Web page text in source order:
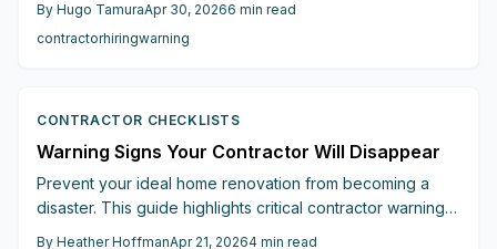
with verification strategies to ensure reliable hires and
secure your renovation investment.
By Hugo TamuraApr 30, 20266 min read
contractorhiringwarning
CONTRACTOR CHECKLISTS
Warning Signs Your Contractor Will Disappear
Prevent your ideal home renovation from becoming a
disaster. This guide highlights critical contractor warning
By Heather HoffmanApr 21, 20264 min read